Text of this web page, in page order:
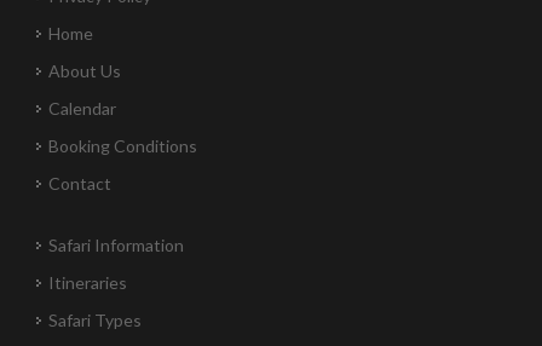
Home
About Us
Calendar
Booking Conditions
Contact
Safari Information
Itineraries
Safari Types